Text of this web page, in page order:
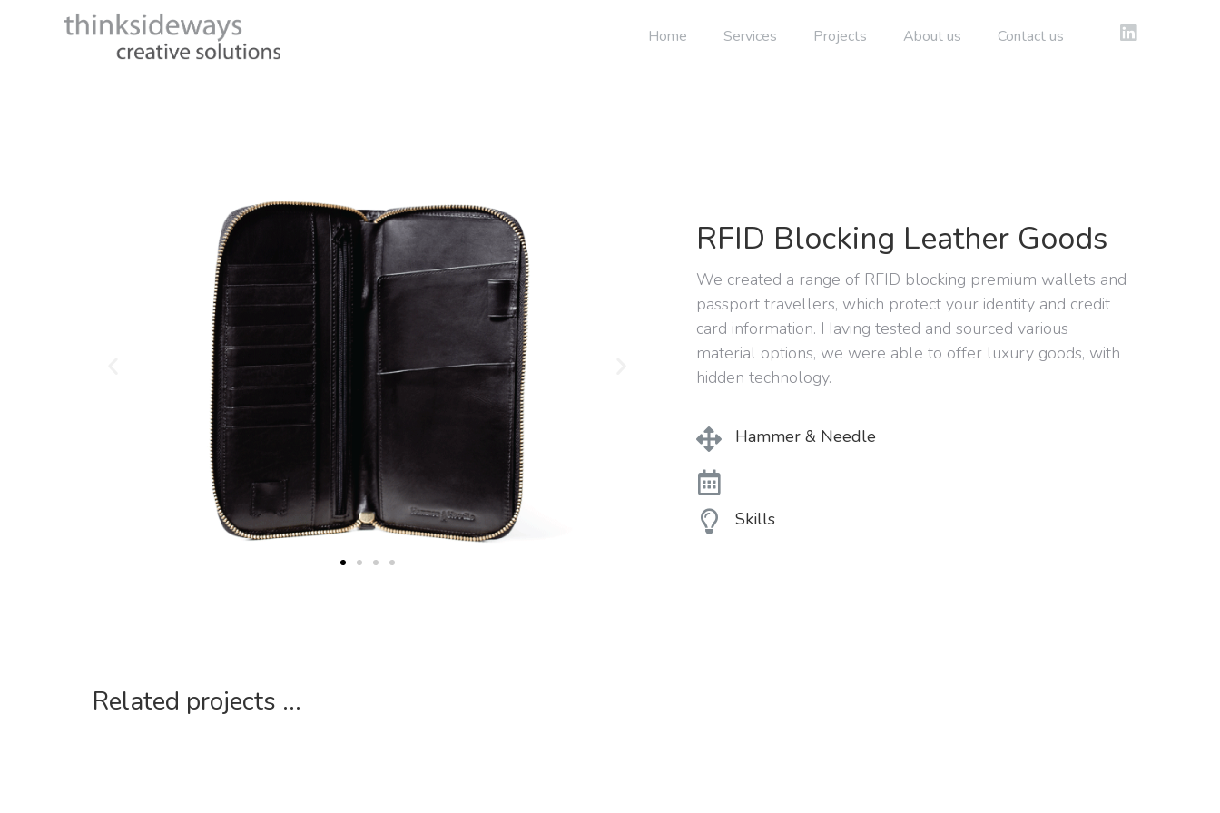
Home Services Projects About us Contact us
RFID Blocking Leather Goods
We created a range of RFID blocking premium wallets and
passport travellers, which protect your identity and credit
card information. Having tested and sourced various
material options, we were able to offer luxury goods, with
hidden technology.
Hammer & Needle
Skills
Related projects ...